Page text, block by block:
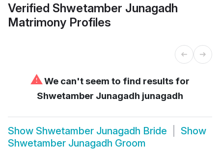
Verified Shwetamber Junagadh
Matrimony Profiles
⚠We can't seem to find results for
Shwetamber Junagadh junagadh
Show Shwetamber Junagadh Bride
Show
Shwetamber Junagadh Groom